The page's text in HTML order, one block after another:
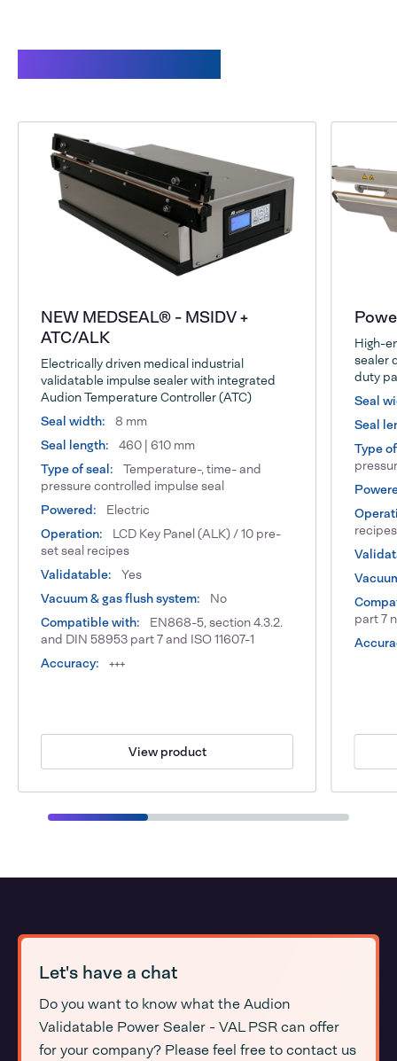
NEW MEDSEAL® - MSIDV +
ATC/ALK
Electrically driven medical industrial
validatable impulse sealer with integrated
Audion Temperature Controller (ATC)
Seal width:
8 mm
Seal length:
460 | 610 mm
Type of seal:
Temperature-, time- and
pressure controlled impulse seal
Powered:
Electric
Operation:
LCD Key Panel (ALK) / 10 pre-
set seal recipes
Validatable:
Yes
Vacuum & gas flush system:
No
Compatible with:
EN868-5, section 4.3.2.
and DIN 58953 part 7 and ISO 11607-1
Accuracy:
+++
View product
High-
sealer
duty
Seal
Seal
Type
recipes
part 7
Let's have a chat
Do you want to know what the Audion
Validatable Power Sealer - VAL PSR can offer
for your company? Please feel free to contact us